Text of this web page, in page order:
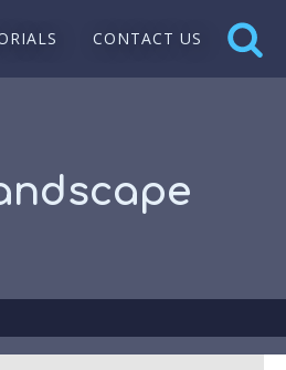
CONTACT US